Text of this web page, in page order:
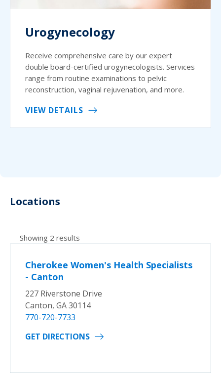
Urogynecology
Receive comprehensive care by our expert
double board-certified urogynecologists. Services
range from routine examinations to pelvic
reconstruction, vaginal rejuvenation, and more.
VIEW DETAILS
Locations
Showing 2 results
Cherokee Women's Health Specialists
- Canton
227 Riverstone Drive
Canton, GA 30114
770-720-7733
GET DIRECTIONS